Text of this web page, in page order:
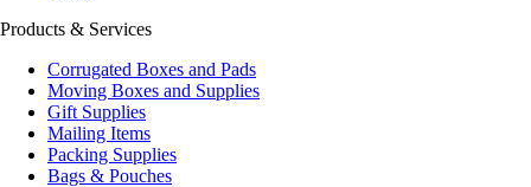
Products & Services
Corrugated Boxes and Pads
Moving Boxes and Supplies
Gift Supplies
Mailing Items
Packing Supplies
Bags & Pouches